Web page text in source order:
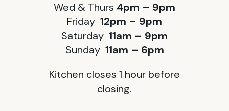
Wed & Thurs 4pm – 9pm
Friday 12pm – 9pm
Saturday 11am – 9pm
Sunday 11am – 6pm
Kitchen closes 1 hour before
closing.